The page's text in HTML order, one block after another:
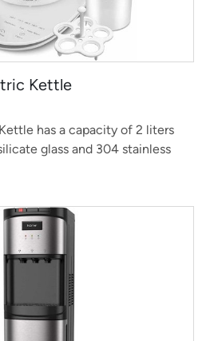
Kettle
has a capacity of 2 liters
glass and 304 stainless